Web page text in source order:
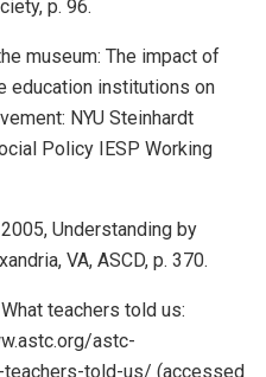
p. 96.
museum: The impact of
education institutions on
NYU Steinhardt
Policy IESP Working
Understanding by
VA, ASCD, p. 370.
teachers told us:
astc-
told-us/ (accessed